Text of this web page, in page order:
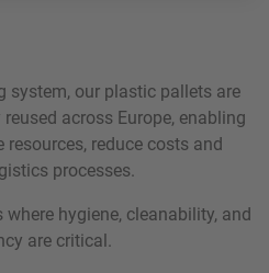
system, our plastic pallets are
across Europe, enabling
resources, reduce costs and
processes.
hygiene, cleanability, and
are critical.